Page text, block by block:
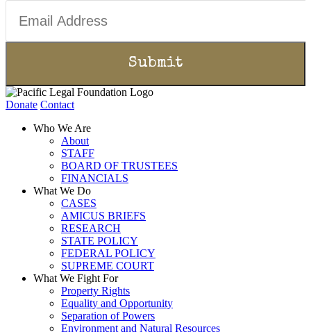
Donate Contact
Who We Are
About
STAFF
BOARD OF TRUSTEES
FINANCIALS
What We Do
CASES
AMICUS BRIEFS
RESEARCH
STATE POLICY
FEDERAL POLICY
SUPREME COURT
What We Fight For
Property Rights
Equality and Opportunity
Separation of Powers
Environment and Natural Resources